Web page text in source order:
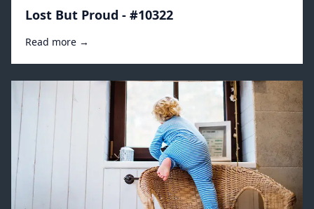
Lost But Proud - #10322
Read more →